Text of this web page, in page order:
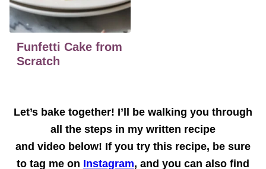
Funfetti Cake from
Scratch
Let’s bake together! I’ll be walking you through
all the steps in my written recipe
and video below! If you try this recipe, be sure
to tag me on Instagram, and you can also find